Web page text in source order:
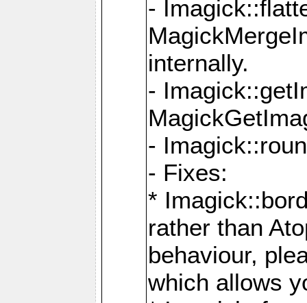
-
internally.
-
-
- Fixes:
*
rather than
behaviour,
which allows